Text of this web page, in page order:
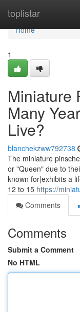
toplistar
Home
Home
1
Miniature
Many
Live?
blanchekzww792738
The miniature
or "Queen" due to
known for|exhibits a
12 to 15 https://
Comments
Comments
Submit a Comment
No HTML